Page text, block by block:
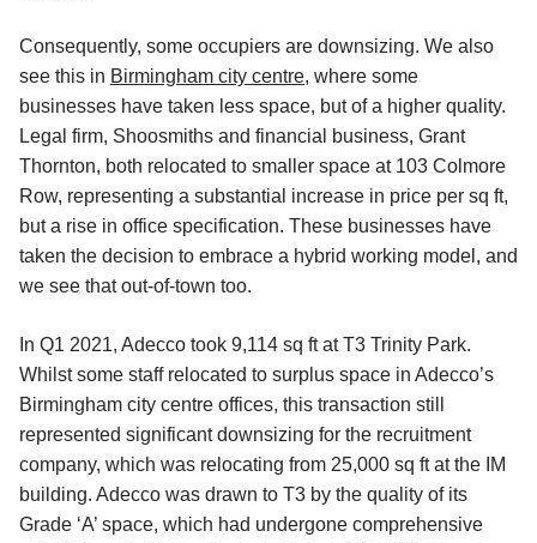
Consequently, some occupiers are downsizing. We also
see this in Birmingham city centre, where some
businesses have taken less space, but of a higher quality.
Legal firm, Shoosmiths and financial business, Grant
Thornton, both relocated to smaller space at 103 Colmore
Row, representing a substantial increase in price per sq ft,
but a rise in office specification. These businesses have
taken the decision to embrace a hybrid working model, and
we see that out-of-town too.
In Q1 2021, Adecco took 9,114 sq ft at T3 Trinity Park.
Whilst some staff relocated to surplus space in Adecco’s
Birmingham city centre offices, this transaction still
represented significant downsizing for the recruitment
company, which was relocating from 25,000 sq ft at the IM
building. Adecco was drawn to T3 by the quality of its
Grade ‘A’ space, which had undergone comprehensive